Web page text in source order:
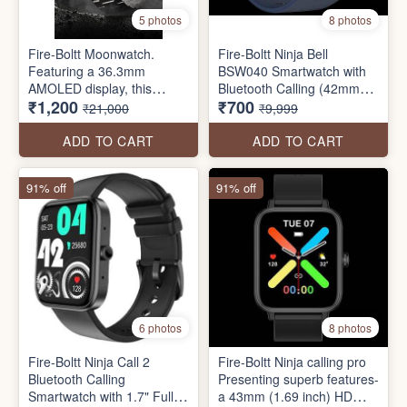
5 photos
Fire-Boltt Moonwatch.
Featuring a 36.3mm
AMOLED display, this
stainless steel smartwatch
offers Bluetooth calling,
multiple sports modes, IP67
water resistance, a health
suite, and a voice assistant.
₹1,200 ₹21,000
ADD TO CART
8 photos
Fire-Boltt Ninja Bell
BSW040 Smartwatch with
Bluetooth Calling (42mm
HD Display, IP68 Water
Resistant
₹700 ₹9,999
ADD TO CART
6 photos
Fire-Boltt Ninja Call 2
Bluetooth Calling
Smartwatch with 1.7" Full
91% off
8 photos
Fire-Boltt Ninja calling pro
Presenting superb features-
a 43mm (1.69 inch) HD
91% off